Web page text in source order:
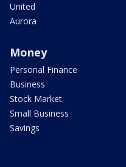
United
Aurora
Money
Personal Finance
Business
Stock Market
Small Business
Savings